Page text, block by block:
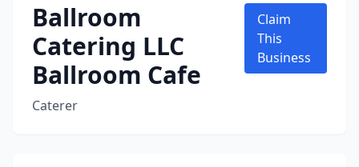
Ballroom
Catering LLC
Ballroom Cafe
Caterer
Claim
This
Business